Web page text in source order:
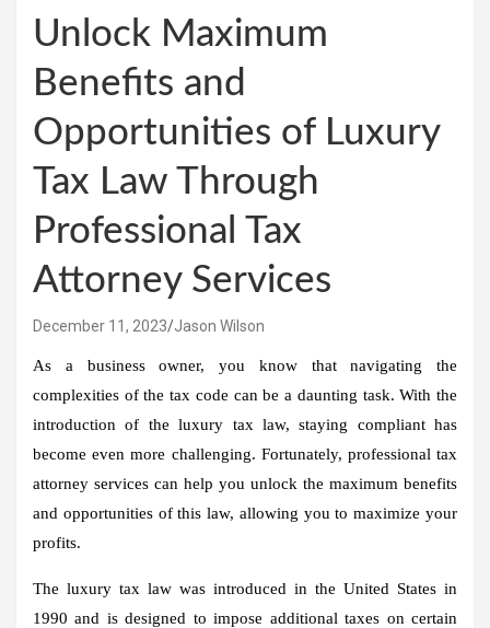
Unlock Maximum
Benefits and
Opportunities of Luxury
Tax Law Through
Professional Tax
Attorney Services
December 11, 2023 Jason Wilson
As a business owner, you know that navigating the
complexities of the tax code can be a daunting task. With the
introduction of the luxury tax law, staying compliant has
become even more challenging. Fortunately, professional tax
attorney services can help you unlock the maximum benefits
and opportunities of this law, allowing you to maximize your
profits.
The luxury tax law was introduced in the United States in
1990 and is designed to impose additional taxes on certain